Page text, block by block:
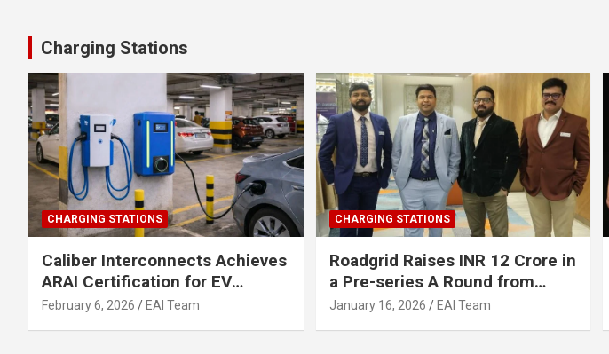
Charging Stations
CHARGING STATIONS
Caliber Interconnects Achieves
ARAI Certification for EV
Charging Solutions,
February 6, 2026 EAI Team
CHARGING STATIONS
Roadgrid Raises INR 12 Crore in
a Pre-series A Round from
Inflection Point Ventures and
January 16, 2026 EAI Team